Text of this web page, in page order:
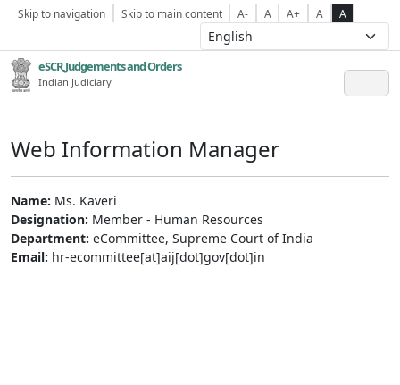
Skip to navigation Skip to main content A- A A+ A A
eSCR,Judgements and Orders
Indian Judiciary
Web Information Manager
Name: Ms. Kaveri
Designation: Member - Human Resources
Department: eCommittee, Supreme Court of India
Email: hr-ecommittee[at]aij[dot]gov[dot]in